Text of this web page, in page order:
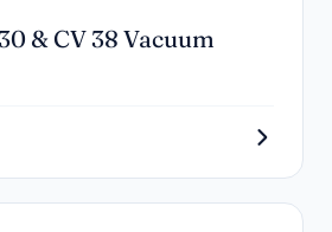
& CV 38 Vacuum